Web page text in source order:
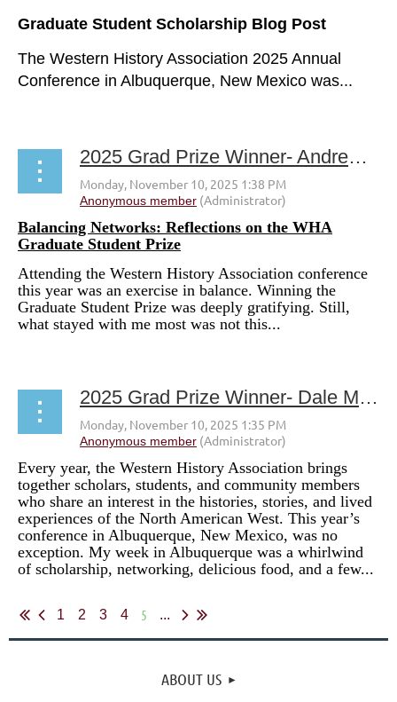
Graduate Student Scholarship Blog Post
The Western History Association 2025 Annual
Conference in Albuquerque, New Mexico was...
2025 Grad Prize Winner- Andrew Varsanyi
Balancing Networks: Reflections on the WHA
Graduate Student Prize
Attending the Western History Association conference
this year was an exercise in balance. Winning the
Graduate Student Prize was deeply gratifying. Still,
what stayed with me most was not this...
2025 Grad Prize Winner- Dale Mize
Every year, the Western History Association brings
together scholars, students, and community members
who share an interest in the histories, stories, and lived
experiences of the North American West. This year’s
conference in Albuquerque, New Mexico, was no
exception. My week in Albuquerque was a whirlwind
of scholarship, networking, delicious food, and a few...
1 2 3 4 5 ...
ABOUT US